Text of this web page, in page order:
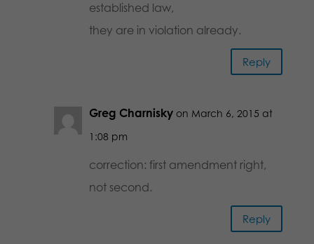
established law,
they are in violation already.
Reply
Greg Charnisky on March 6, 2015 at
1:08 pm
correction: first amendment right,
not second.
Reply